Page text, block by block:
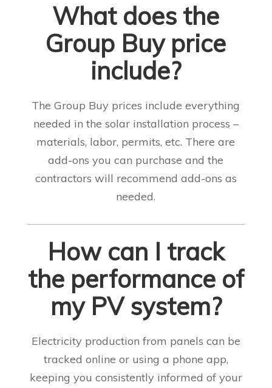
What does the
Group Buy price
include?
The Group Buy prices include everything
needed in the solar installation process –
materials, labor, permits, etc. There are
add-ons you can purchase and the
contractors will recommend add-ons as
needed.
How can I track
the performance of
my PV system?
Electricity production from panels can be
tracked online or using a phone app,
keeping you consistently informed of your